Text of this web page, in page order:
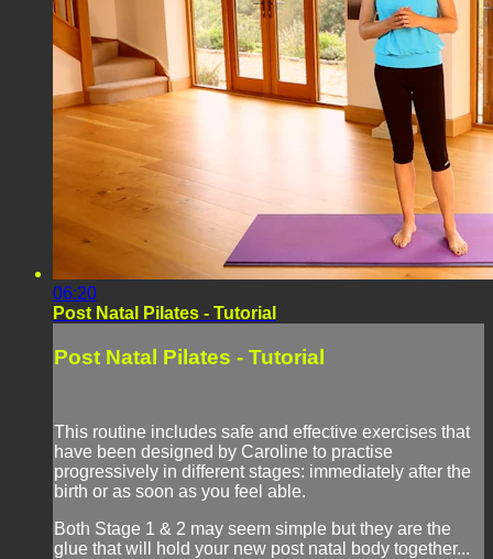
06:20
Post Natal Pilates - Tutorial
Post Natal Pilates - Tutorial
This routine includes safe and effective exercises that
have been designed by Caroline to practise
progressively in different stages: immediately after the
birth or as soon as you feel able.
Both Stage 1 & 2 may seem simple but they are the
glue that will hold your new post natal body together...